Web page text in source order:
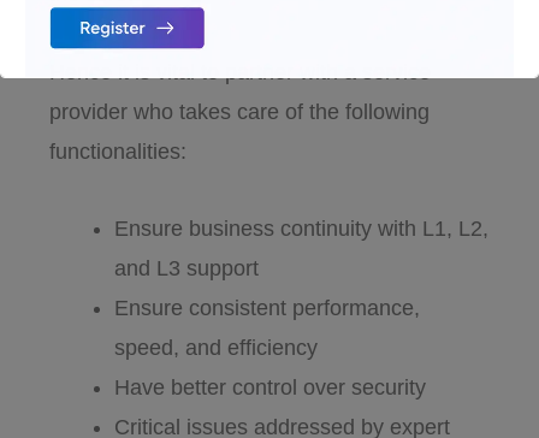
provider who takes care of the following
functionalities:
Ensure business continuity with L1, L2,
and L3 support
Ensure consistent performance,
speed, and efficiency
Have better control over security
Critical issues addressed by expert